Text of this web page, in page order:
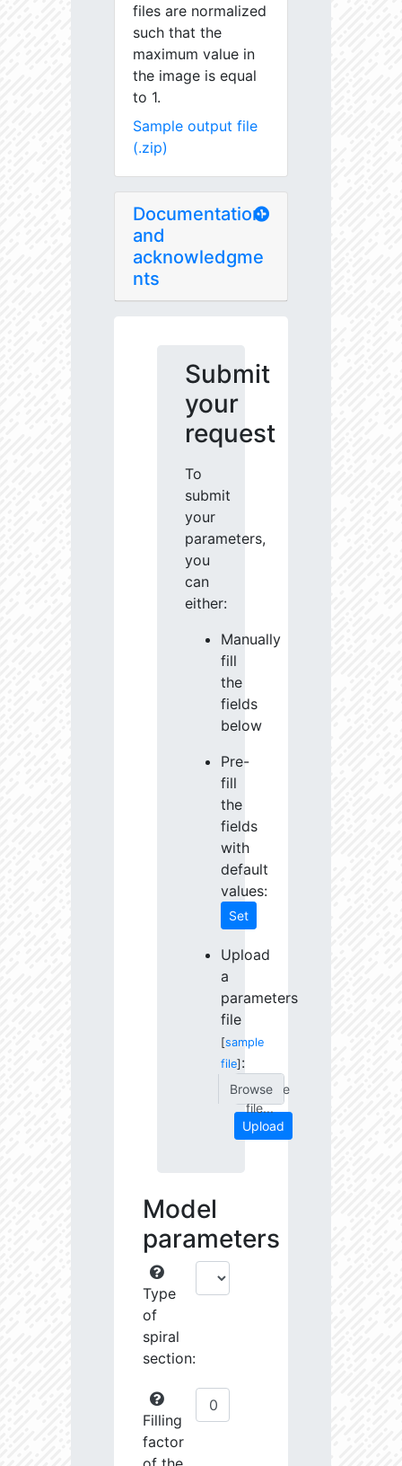
files are normalized
such that the
maximum value in
the image is equal
to 1.
Sample output file
(.zip)
Documentation
and
acknowledgme
nts
Submit
your
request
To
submit
your
parameters,
you
can
either:
Manually
fill
the
fields
below
Pre-
fill
the
fields
with
default
values:
Set
Upload
a
parameters
file
[sample
file] :
Choose
file...
Upload
Model
parameters
Type
of
spiral
section:
Filling
factor